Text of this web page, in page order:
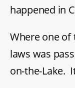
happened in
Where one of
laws was
on-the-Lake.